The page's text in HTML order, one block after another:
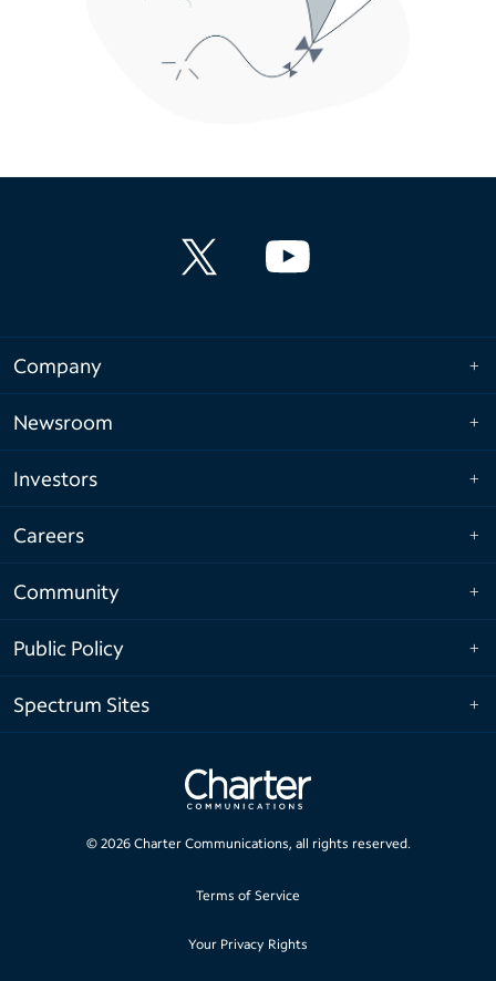
Company
Newsroom
Investors
Careers
Community
Public Policy
Spectrum Sites
© 2026Charter Communications, all rights reserved.
Terms of Service
Your Privacy Rights